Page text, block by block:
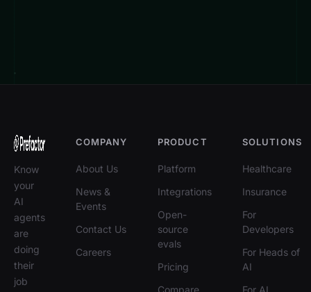
Know
your
AI
agents
are
doing
their
job
COMPANY
About Us
News &
Events
Contact Us
Careers
PRODUCT
Platform
Integrations
Open-
source
evals
Pricing
Compare
SOLUTIONS
Healthcare
Insurance
For
Developers
For Heads of
AI
For AI